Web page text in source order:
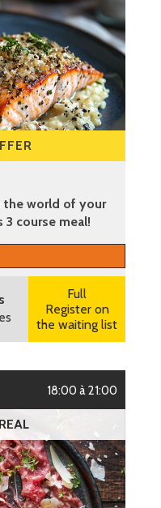
the world of your
3 course meal!
Full
Register on
the waiting list
18:00 à 21:00